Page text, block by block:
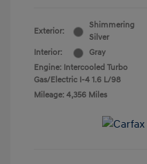
Exterior:
Shimmering
Silver
Interior:
Gray
Engine: Intercooled Turbo
Gas/Electric I-4 1.6 L/98
Mileage: 4,356 Miles